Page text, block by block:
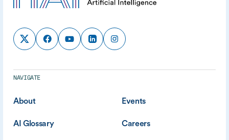
NAVIGATE
About Events
AI Glossary Careers